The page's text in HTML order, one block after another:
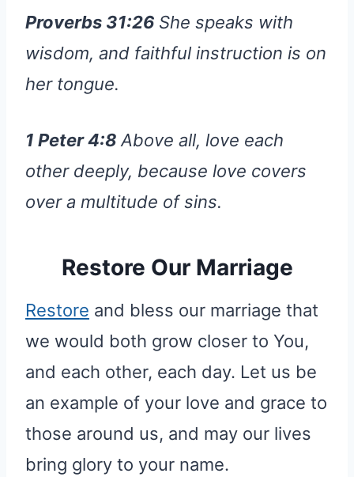
Proverbs 31:26 She speaks with
wisdom, and faithful instruction is on
her tongue.
1 Peter 4:8 Above all, love each
other deeply, because love covers
over a multitude of sins.
Restore Our Marriage
Restore and bless our marriage that
we would both grow closer to You,
and each other, each day. Let us be
an example of your love and grace to
those around us, and may our lives
bring glory to your name.